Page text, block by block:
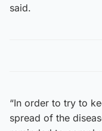
said.
“In order to try to
spread of the